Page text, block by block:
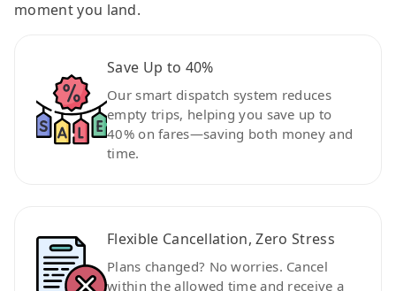
moment you land.
Save Up to 40%
Our smart dispatch system reduces
empty trips, helping you save up to
40% on fares—saving both money and
time.
Flexible Cancellation, Zero Stress
Plans changed? No worries. Cancel
within the allowed time and receive a